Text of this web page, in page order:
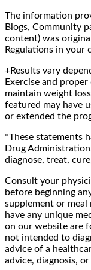
The information
Blogs, Community
content) was
Regulations in your
+Results vary
Exercise and
maintain weight
featured may have
or extended the
*These statements
Drug
diagnose, treat,
Consult your
before beginning
supplement or
have any unique
on our website are
not intended to
advice of a
advice, diagnosis,